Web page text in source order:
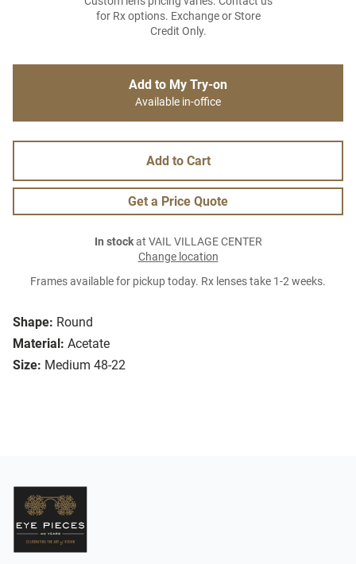
Shape: Round
Material: Acetate
Size: Medium 48-22
for Rx options. Exchange or Store
Credit Only.
Add to My Try-on
Available in-office
Add to Cart
Get a Price Quote
In stockat VAIL VILLAGE CENTER
Change location
Frames available for pickup today. Rx lenses take 1-2 weeks.